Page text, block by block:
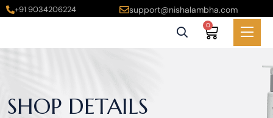
+91 9034206224 support@nishalambha.com
0
SHOP DETAILS